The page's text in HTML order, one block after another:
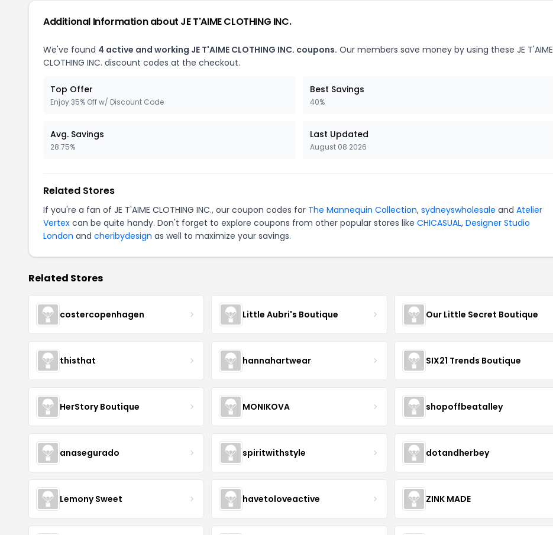
Additional Information about JE T'AIME CLOTHING INC.
We've found 4 active and working JE T'AIME CLOTHING INC. coupons. Our members save money by using these JE T'AIME
CLOTHING INC. discount codes at the checkout.
Top Offer
Enjoy 35% Off w/ Discount Code
Best Savings
40%
Avg. Savings
28.75%
Last Updated
August 08 2026
Related Stores
If you're a fan of JE T'AIME CLOTHING INC., our coupon codes for The Mannequin Collection, sydneyswholesale and Atelier
Vertex can be quite handy. Don't forget to explore coupons from other popular stores like CHICASUAL, Designer Studio
London and cheribydesign as well to maximize your savings.
Related Stores
costercopenhagen Little Aubri's Boutique Our Little Secret Boutique
thisthat hannahartwear SIX21 Trends Boutique
HerStory Boutique MONIKOVA shopoffbeatalley
anasegurado spiritwithstyle dotandherbey
Lemony Sweet havetoloveactive ZINK MADE